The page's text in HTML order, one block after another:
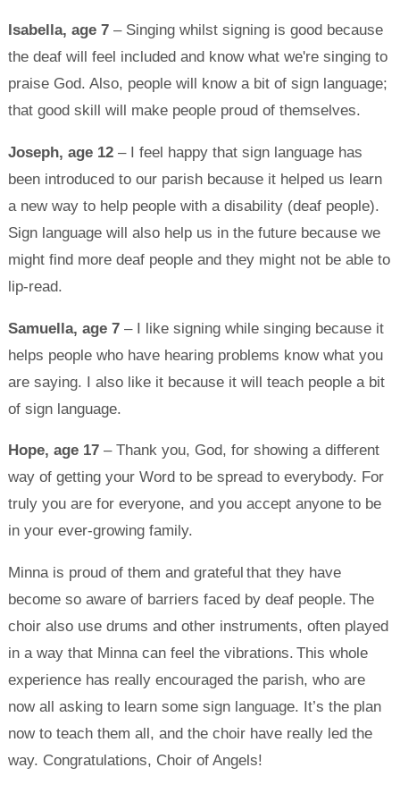
Isabella, age 7– Singing whilst signing is good because
the deaf will feel included and know what we're singing to
praise God. Also, people will know a bit of sign language;
that good skill will make people proud of themselves.
Joseph, age 12– I feel happy that sign language has
been introduced to our parish because it helped us learn
a new way to help people with a disability (deaf people).
Sign language will also help us in the future because we
might find more deaf people and they might not be able to
lip-read.
Samuella, age 7– I like signing while singing because it
helps people who have hearing problems know what you
are saying. I also like it because it will teach people a bit
of sign language.
Hope, age 17– Thank you, God, for showing a different
way of getting your Word to be spread to everybody. For
truly you are for everyone, and you accept anyone to be
in your ever-growing family.
Minna is proud of them and grateful that they have
become so aware of barriers faced by deaf people. The
choir also use drums and other instruments, often played
in a way that Minna can feel the vibrations. This whole
experience has really encouraged the parish, who are
now all asking to learn some sign language. It’s the plan
now to teach them all, and the choir have really led the
way. Congratulations, Choir of Angels!